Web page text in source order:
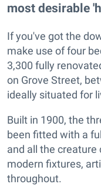
most desirable
If you've got the
make use of four
3,300 fully
on Grove Street,
ideally situated for
Built in 1900, the
been fitted with a
and all the
modern fixtures,
throughout.